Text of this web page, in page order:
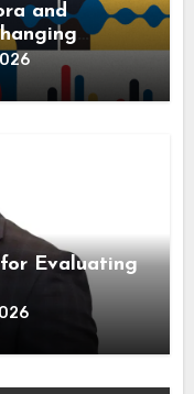
and
for Evaluating